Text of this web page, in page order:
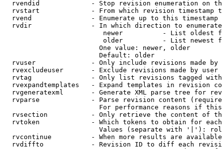
rvendid             - Stop revision enumeration on
rvstart             - From which revision timestamp
rvend               - Enumerate up to this timestamp
rvdir               - In which direction to
newer          - List oldest
older          - List newest
                        One value: newer, older
                        Default: older
rvuser              - Only include revisions made by
rvexcludeuser       - Exclude revisions made by user
rvtag               - Only list revisions tagged
rvexpandtemplates   - Expand templates in revision
rvgeneratexml       - Generate XML parse tree for
rvparse             - Parse revision content
For performance reasons if
rvsection           - Only retrieve the content of
rvtoken             - Which tokens to obtain for
Values (separate with '|'):
rvcontinue          - When more results are
rvdiffto            - Revision ID to diff each